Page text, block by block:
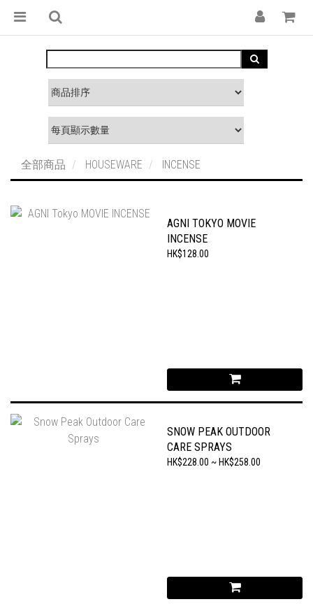
全部商品 HOUSEWARE INCENSE
AGNI TOKYO MOVIE
INCENSE
HK$128.00
SNOW PEAK OUTDOOR
CARE SPRAYS
HK$228.00 ~ HK$258.00